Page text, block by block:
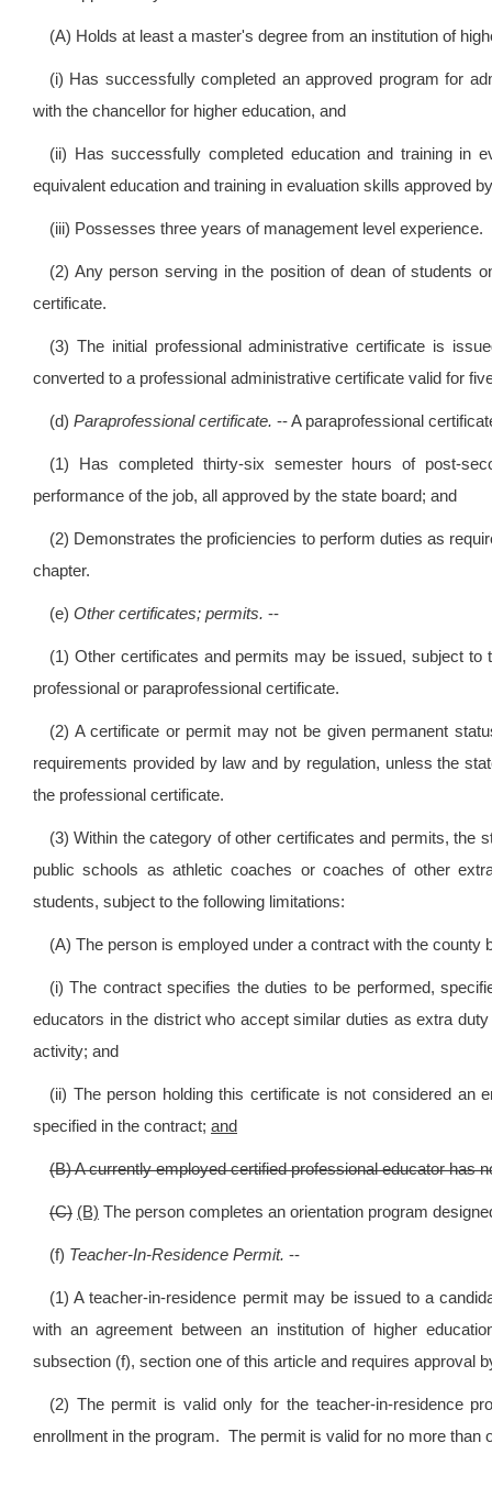
(A) Holds at least a master's degree from an institution of
(i) Has successfully completed an approved program for
with the chancellor for higher education, and
(ii) Has successfully completed education and training in
equivalent education and training in evaluation skills approved
(iii) Possesses three years of management level experience.
(2) Any person serving in the position of dean of students
certificate.
(3) The initial professional administrative certificate is
converted to a professional administrative certificate valid for
(d) Paraprofessional certificate. -- A paraprofessional
(1) Has completed thirty-six semester hours of post-
performance of the job, all approved by the state board; and
(2) Demonstrates the proficiencies to perform duties as
chapter.
(e) Other certificates; permits. --
(1) Other certificates and permits may be issued, subject
professional or paraprofessional certificate.
(2) A certificate or permit may not be given permanent
requirements provided by law and by regulation, unless the
the professional certificate.
(3) Within the category of other certificates and permits, the
public schools as athletic coaches or coaches of other
students, subject to the following limitations:
(A) The person is employed under a contract with the county
(i) The contract specifies the duties to be performed,
educators in the district who accept similar duties as extra
activity; and
(ii) The person holding this certificate is not considered an
specified in the contract; and
(B) A currently employed certified professional educator has
(C) (B) The person completes an orientation program
(f) Teacher-In-Residence Permit. --
(1) A teacher-in-residence permit may be issued to a
with an agreement between an institution of higher
subsection (f), section one of this article and requires approval
(2) The permit is valid only for the teacher-in-residence
enrollment in the program. The permit is valid for no more than